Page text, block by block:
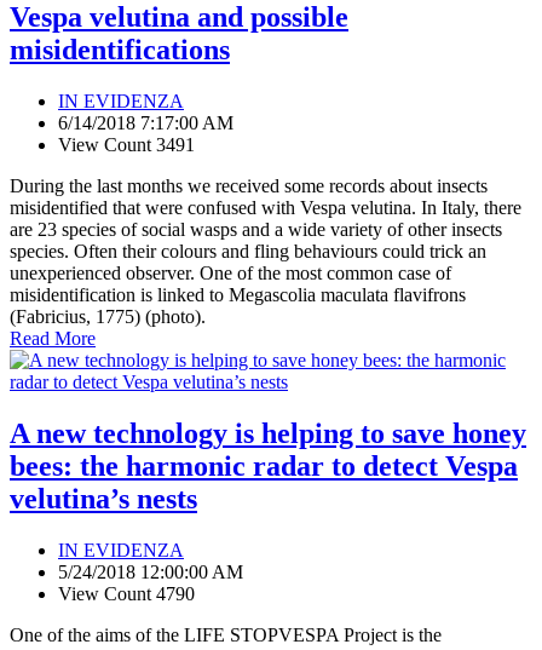
Vespa velutina and possible
misidentifications
IN EVIDENZA
6/14/2018 7:17:00 AM
View Count 3491
During the last months we received some records about insects
misidentified that were confused with Vespa velutina. In Italy, there
are 23 species of social wasps and a wide variety of other insects
species. Often their colours and fling behaviours could trick an
unexperienced observer. One of the most common case of
misidentification is linked to Megascolia maculata flavifrons
(Fabricius, 1775) (photo).
Read More
A new technology is helping to save honey
bees: the harmonic radar to detect Vespa
velutina’s nests
IN EVIDENZA
5/24/2018 12:00:00 AM
View Count 4790
One of the aims of the LIFE STOPVESPA Project is the